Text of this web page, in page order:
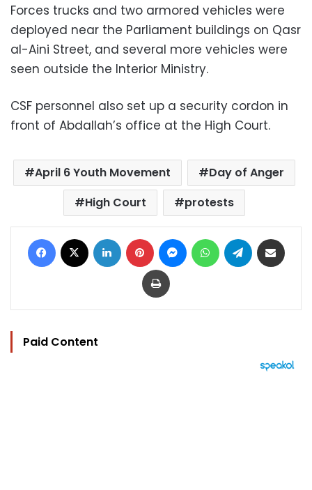
Forces trucks and two armored vehicles were
deployed near the Parliament buildings on Qasr
al-Aini Street, and several more vehicles were
seen outside the Interior Ministry.
CSF personnel also set up a security cordon in
front of Abdallah’s office at the High Court.
April 6 Youth Movement
Day of Anger
High Court
protests
Facebook LinkedIn Pinterest MessengerWhatsAppTelegram
Print
Paid Content